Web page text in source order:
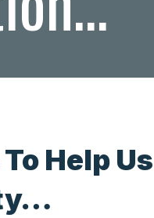
Help Us